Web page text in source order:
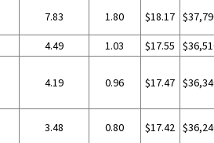
7.83 1.80 $18.17
4.49 1.03 $17.55
4.19 0.96 $17.47
3.48 0.80 $17.42